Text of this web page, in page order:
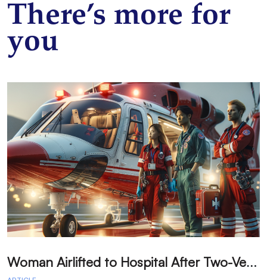
There’s more for
you
W
oman Airlifted to Hospital After Two-Vehicle Collision in Phelan